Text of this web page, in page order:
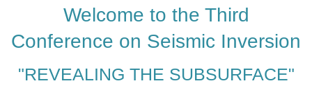
Welcome to the Third
Conference on Seismic Inversion
"REVEALING THE SUBSURFACE"